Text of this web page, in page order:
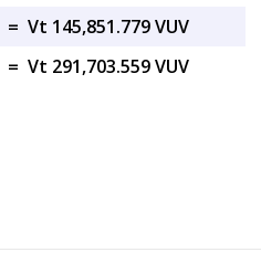
= Vt 145,851.779 VUV
= Vt 291,703.559 VUV